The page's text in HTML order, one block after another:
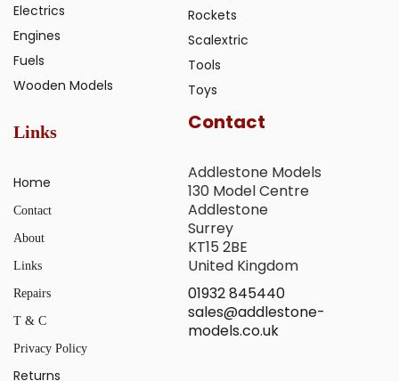
Electrics
Engines
Fuels
Wooden Models
Rockets
Scalextric
Tools
Toys
Links
Home
Contact
About
Links
Repairs
T & C
Privacy Policy
Returns
Contact
Addlestone Models
130 Model Centre
Addlestone
Surrey
KT15 2BE
United Kingdom
01932 845440
sales@addlestone-
models.co.uk